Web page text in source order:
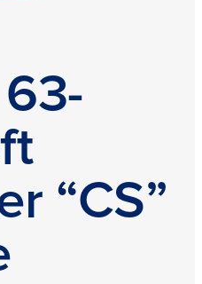
“CS”